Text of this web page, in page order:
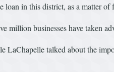
loan in this district, as a matter
million businesses have taken
LaChapelle talked about the